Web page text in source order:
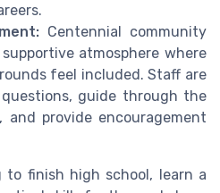
Centennial community
atmosphere where
feel included. Staff are
guide through the
and provide encouragement
to finish high school, learn a